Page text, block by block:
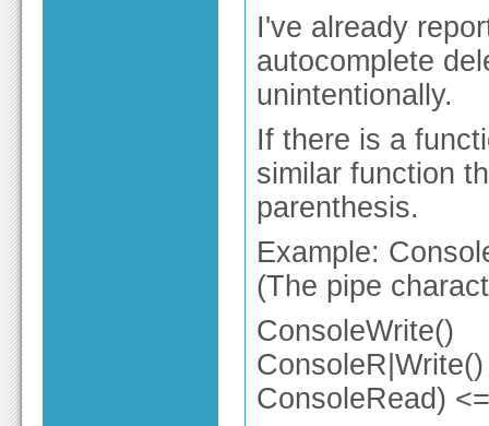
I've already
autocomplete
unintentionally.
If there is a
similar function
parenthesis.
Example:
(The pipe
ConsoleWrite()
ConsoleRead)